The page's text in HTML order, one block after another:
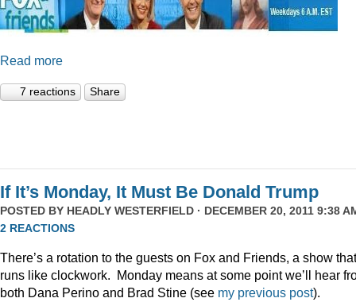
Read more
7 reactions Share
If It’s Monday, It Must Be Donald Trump
POSTED BY HEADLY WESTERFIELD · DECEMBER 20, 2011 9:38
2 REACTIONS
There’s a rotation to the guests on Fox and Friends, a show that
runs like clockwork. Monday means at some point we’ll hear
both Dana Perino and Brad Stine (see my previous post).